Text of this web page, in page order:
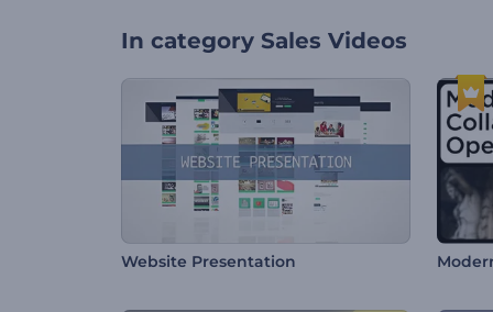
In category Sales Videos
Website Presentation